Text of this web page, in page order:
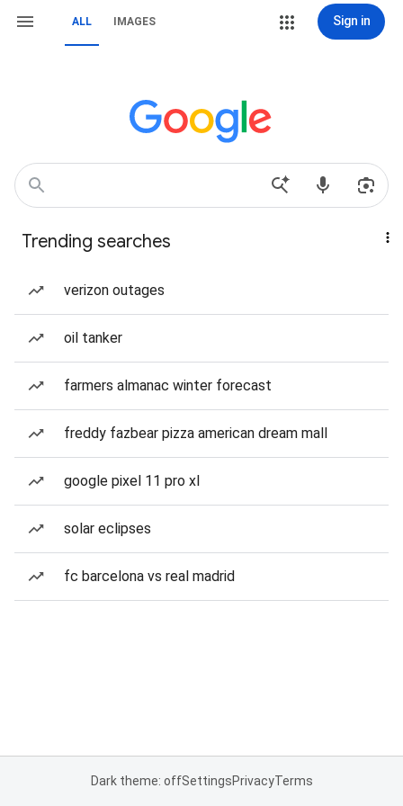
ALL IMAGES Sign in
Trending searches
verizon outages
oil tanker
farmers almanac winter forecast
freddy fazbear pizza american dream mall
google pixel 11 pro xl
solar eclipses
fc barcelona vs real madrid
Dark theme: offSettingsPrivacyTerms